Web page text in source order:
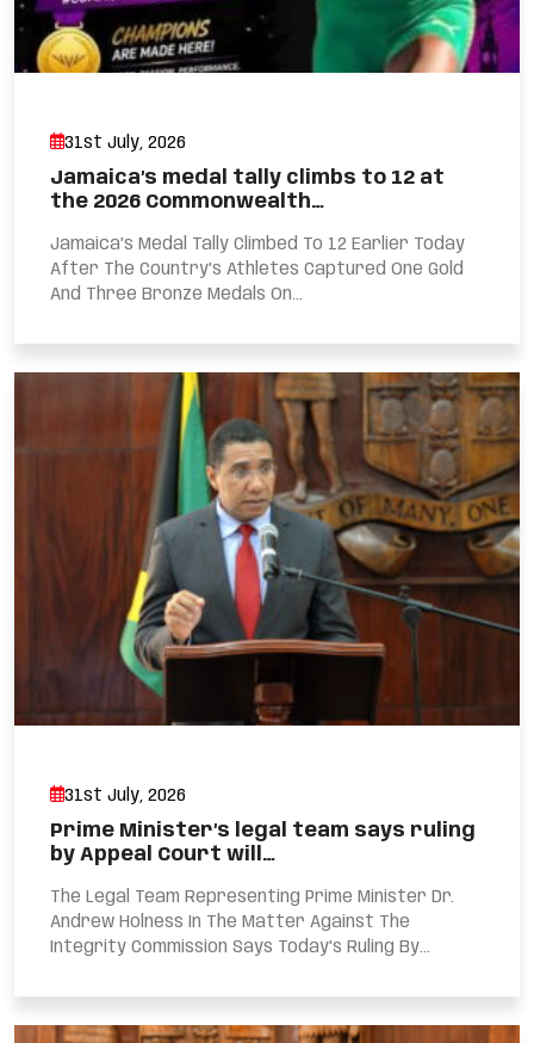
31st July, 2026
Jamaica’s medal tally climbs to 12 at
the 2026 Commonwealth…
Jamaica’s Medal Tally Climbed To 12 Earlier Today
After The Country’s Athletes Captured One Gold
And Three Bronze Medals On...
31st July, 2026
Prime Minister’s legal team says ruling
by Appeal Court will…
The Legal Team Representing Prime Minister Dr.
Andrew Holness In The Matter Against The
Integrity Commission Says Today’s Ruling By...